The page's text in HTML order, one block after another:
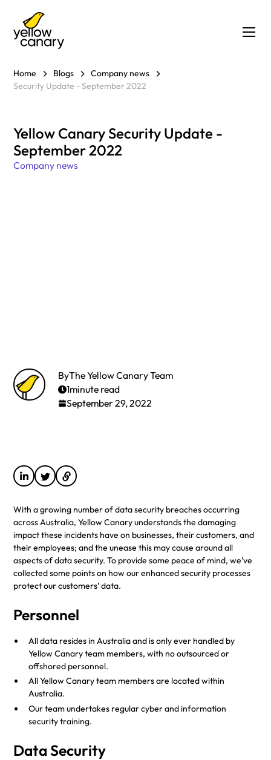
Home Blogs
Company news
Security Update - September 2022
Company news
Yellow Canary Security Update -
September 2022
ByThe Yellow Canary Team
1minute read
September 29, 2022
With a growing number of data security breaches occurring
across Australia, Yellow Canary understands the damaging
impact these incidents have on businesses, their customers, and
their employees; and the unease this may cause around all
aspects of data security. To provide some peace of mind, we’ve
collected some points on how our enhanced security processes
protect our customers’ data.
Personnel
All data resides in Australia and is only ever handled by
Yellow Canary team members, with no outsourced or
offshored personnel.
All Yellow Canary team members are located within
Australia.
Our team undertakes regular cyber and information
security training.
Data Security